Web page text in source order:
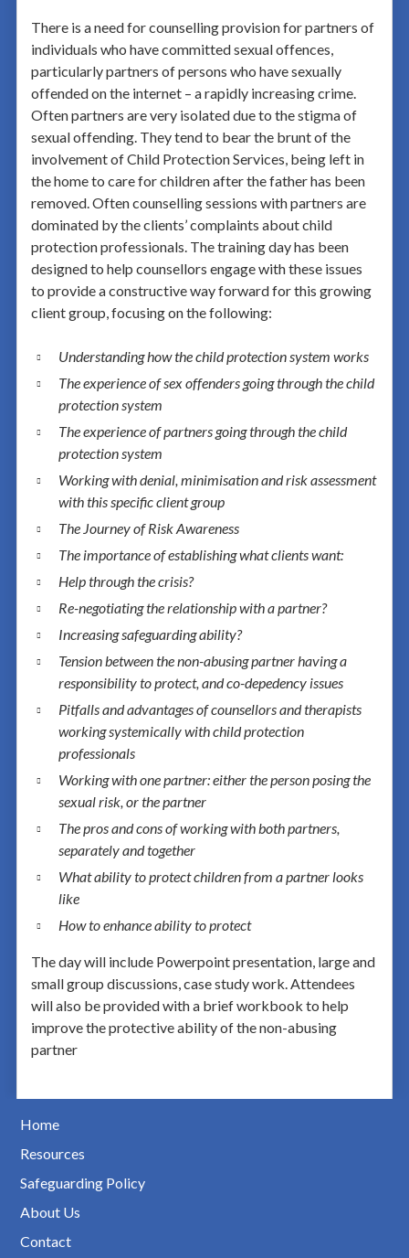
There is a need for counselling provision for partners of
individuals who have committed sexual offences,
particularly partners of persons who have sexually
offended on the internet – a rapidly increasing crime.
Often partners are very isolated due to the stigma of
sexual offending. They tend to bear the brunt of the
involvement of Child Protection Services, being left in
the home to care for children after the father has been
removed. Often counselling sessions with partners are
dominated by the clients’ complaints about child
protection professionals. The training day has been
designed to help counsellors engage with these issues
to provide a constructive way forward for this growing
client group, focusing on the following:
Understanding how the child protection system works
The experience of sex offenders going through the child
protection system
The experience of partners going through the child
protection system
Working with denial, minimisation and risk assessment
with this specific client group
The Journey of Risk Awareness
The importance of establishing what clients want:
Help through the crisis?
Re-negotiating the relationship with a partner?
Increasing safeguarding ability?
Tension between the non-abusing partner having a
responsibility to protect, and co-depedency issues
Pitfalls and advantages of counsellors and therapists
working systemically with child protection
professionals
Working with one partner: either the person posing the
sexual risk, or the partner
The pros and cons of working with both partners,
separately and together
What ability to protect children from a partner looks
like
How to enhance ability to protect
The day will include Powerpoint presentation, large and
small group discussions, case study work. Attendees
will also be provided with a brief workbook to help
improve the protective ability of the non-abusing
partner
Home
Resources
Safeguarding Policy
About Us
Contact